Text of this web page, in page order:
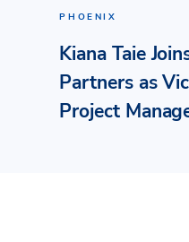
PHOENIX
Kiana Taie
Partners as
Project